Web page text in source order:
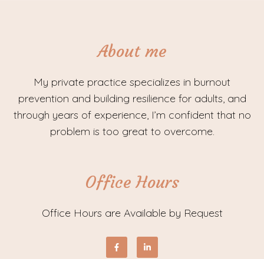
About me
My private practice specializes in burnout
prevention and building resilience for adults, and
through years of experience, I’m confident that no
problem is too great to overcome.
Office Hours
Office Hours are Available by Request